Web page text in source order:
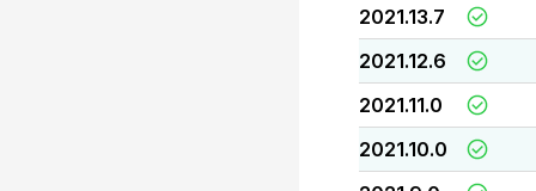
2021.13.7
2021.12.6
2021.11.0
2021.10.0